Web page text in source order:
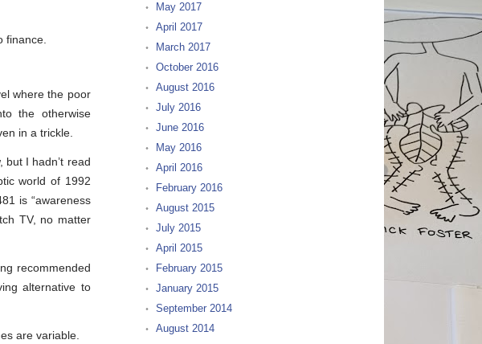
finance.
where the poor
the otherwise
in a trickle.
but I hadn’t read
world of 1992
is “awareness
TV, no matter
recommended
alternative to
are variable.
May 2017
April 2017
March 2017
October 2016
August 2016
July 2016
June 2016
May 2016
April 2016
February 2016
August 2015
July 2015
April 2015
February 2015
January 2015
September 2014
August 2014